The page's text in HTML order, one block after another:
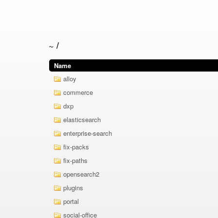
~ /
Name
alloy
commerce
dxp
elasticsearch
enterprise-search
fix-packs
fix-paths
opensearch2
plugins
portal
social-office